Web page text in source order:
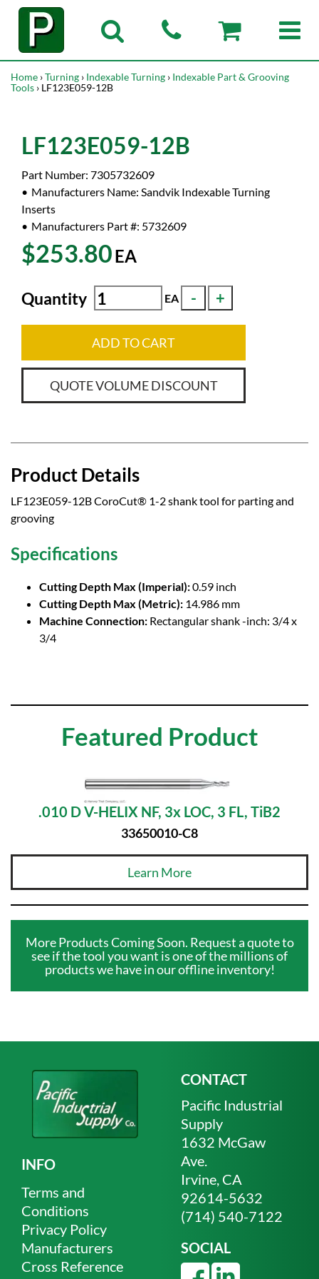
Home ›Turning › Indexable Turning › Indexable Part & Grooving
Tools › LF123E059-12B
LF123E059-12B
Part Number: 7305732609
Manufacturers Name: Sandvik Indexable Turning
Inserts
Manufacturers Part #: 5732609
$253.80EA
Quantity EA
ADD TO CART
QUOTE VOLUME DISCOUNT
Product Details
LF123E059-12B CoroCut® 1-2 shank tool for parting and
grooving
Specifications
Cutting Depth Max (Imperial):0.59 inch
Cutting Depth Max (Metric): 14.986 mm
Machine Connection: Rectangular shank -inch: 3/4 x
3/4
Featured Product
.010 D V-HELIX NF, 3x LOC, 3 FL, TiB2
33650010-C8
Learn More
More Products Coming Soon. Request a quote to
see if the tool you want is one of the millions of
products we have in our offline inventory!
INFO
Terms and
Conditions
Privacy Policy
Manufacturers
Cross Reference
CONTACT
Pacific Industrial
Supply
1632 McGaw
Ave.
Irvine, CA
92614-5632
(714) 540-7122
SOCIAL